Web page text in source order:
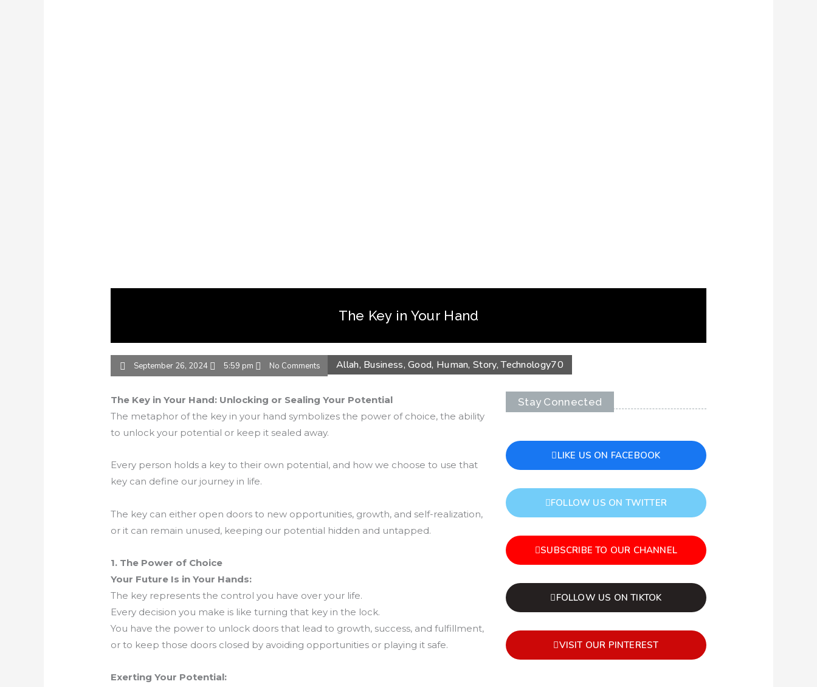
The Key in Your Hand
September 26, 2024 5:59 pm No Comments Allah, Business,Good, Human,Story,Technology70
The Key in Your Hand: Unlocking or Sealing Your Potential
The metaphor of the key in your hand symbolizes the power of choice, the ability
to unlock your potential or keep it sealed away.
Every person holds a key to their own potential, and how we choose to use that
key can define our journey in life.
The key can either open doors to new opportunities, growth, and self-realization,
or it can remain unused, keeping our potential hidden and untapped.
1. The Power of Choice
Your Future Is in Your Hands:
The key represents the control you have over your life.
Every decision you make is like turning that key in the lock.
You have the power to unlock doors that lead to growth, success, and fulfillment,
or to keep those doors closed by avoiding opportunities or playing it safe.
Exerting Your Potential:
Stay Connected
LIKE US ON FACEBOOK
FOLLOW US ON TWITTER
SUBSCRIBE TO OUR CHANNEL
FOLLOW US ON TIKTOK
VISIT OUR PINTEREST